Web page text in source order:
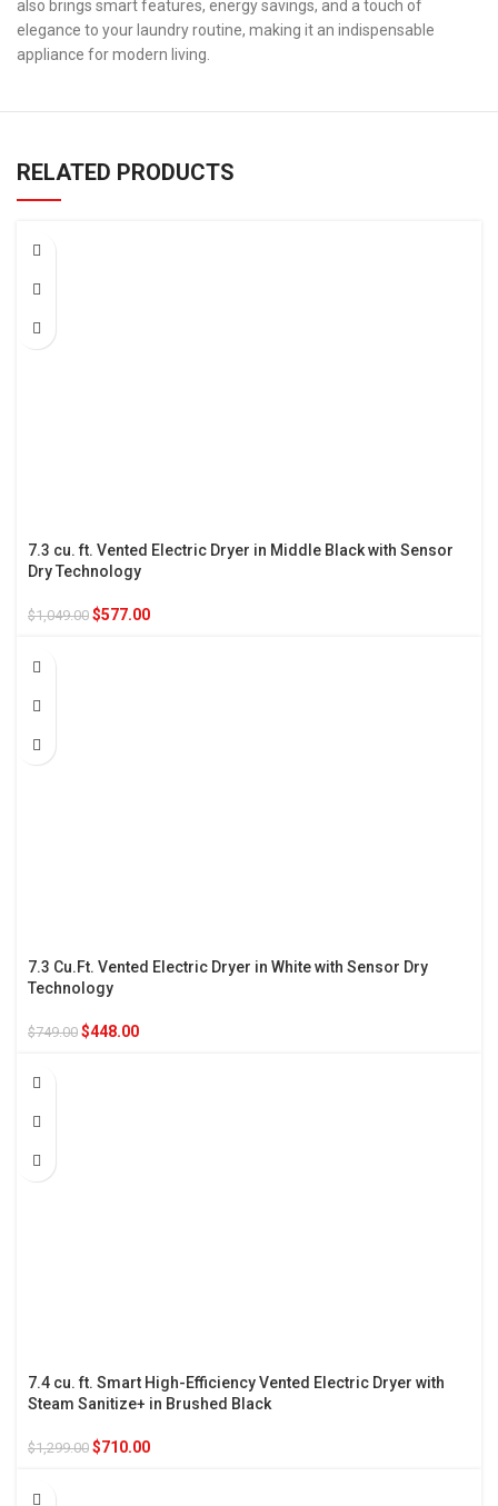
also brings smart features, energy savings, and a touch of
elegance to your laundry routine, making it an indispensable
appliance for modern living.
RELATED PRODUCTS
7.3 cu. ft. Vented Electric Dryer in Middle Black with Sensor
Dry Technology
$1,049.00 $577.00
7.3 Cu.Ft. Vented Electric Dryer in White with Sensor Dry
Technology
$749.00 $448.00
7.4 cu. ft. Smart High-Efficiency Vented Electric Dryer with
Steam Sanitize+ in Brushed Black
$1,299.00 $710.00